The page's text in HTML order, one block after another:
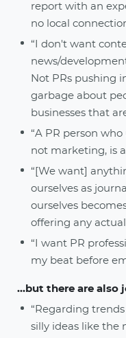
report with an
no local
“I don't want
news/
Not PRs pushing
garbage about
businesses that
“A PR person
not marketing, is
“[We want]
ourselves as
ourselves
offering any
“I want PR
my beat before
...but there are also
“Regarding
silly ideas like the